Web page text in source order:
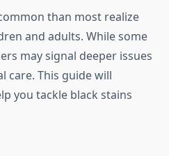
than most realize
and adults. While some
may signal deeper issues
care. This guide will
you tackle black stains